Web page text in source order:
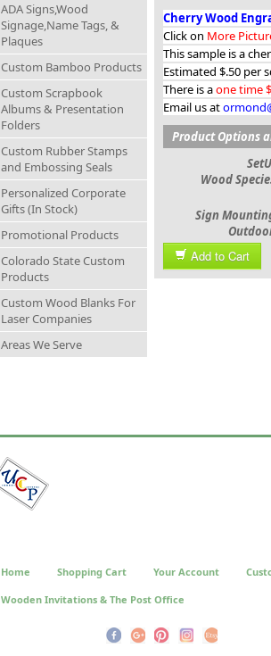
ADA Signs,Wood
Signage,Name Tags, &
Plaques
Custom Bamboo Products
Custom Scrapbook
Albums & Presentation
Folders
Custom Rubber Stamps
and Embossing Seals
Personalized Corporate
Gifts (In Stock)
Promotional Products
Colorado State Custom
Products
Custom Wood Blanks For
Laser Companies
Areas We Serve
Cherry Wood
Click on More
This sample is a
Estimated $.50 per
There is aone time
Email us at
Product Options
Wood
Sign
Add to Cart
Home Shopping Cart Your Account
Wooden Invitations & The Post Office